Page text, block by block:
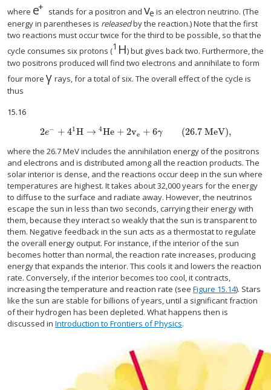
where e+
size 12{e rSup { size 8{+{}} } } {}
stands for a positron and ve
size 12{v rSub { size
is an electron neutrino. (The
energy in parentheses is releasedby the reaction.) Note that the first
two reactions must occur twice for the third to be possible, so that the
cycle consumes six protons (1 H
size 12{ {} rSup { size 8{1} }
) but gives back two. Furthermore, the
two positrons produced will find two electrons and annihilate to form
four moreγ
size 12{γ} {}
rays, for a total of six. The overall effect of the cycle is
thus
15.16
2e− + 41H → 4He + 2ve + 6γ(26.7 MeV),
where the 26.7 MeV includes the annihilation energy of the positrons
and electrons and is distributed among all the reaction products. The
solar interior is dense, and the reactions occur deep in the sun where
temperatures are highest. It takes about 32,000 years for the energy
to diffuse to the surface and radiate away. However, the neutrinos
escape the sun in less than two seconds, carrying their energy with
them, because they interact so weakly that the sun is transparent to
them. Negative feedback in the sun acts as a thermostat to regulate
the overall energy output. For instance, if the interior of the sun
becomes hotter than normal, the reaction rate increases, producing
energy that expands the interior. This cools it and lowers the reaction
rate. Conversely, if the interior becomes too cool, it contracts,
increasing the temperature and reaction rate (see Figure 15.14). Stars
like the sun are stable for billions of years, until a significant fraction
of their hydrogen has been depleted. What happens then is
discussed in Introduction to Frontiers of Physics.